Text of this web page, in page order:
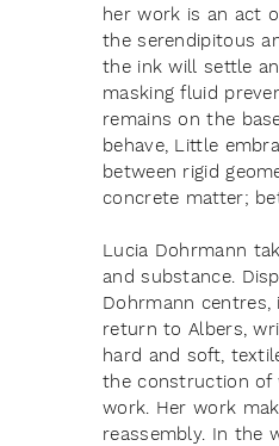
her work is an act
the serendipitous
the ink will settle
masking fluid
remains on the
behave, Little
between rigid
concrete matter;
Lucia Dohrmann
and substance.
Dohrmann centres,
return to Albers,
hard and soft,
the construction of
work. Her work
reassembly. In the